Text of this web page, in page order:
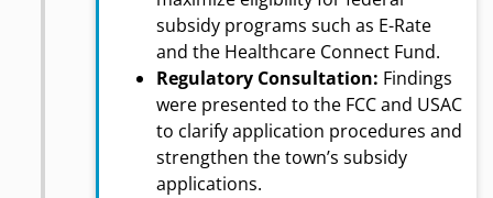
subsidy programs such as E-Rate
and the Healthcare Connect Fund.
Regulatory Consultation: Findings
were presented to the FCC and USAC
to clarify application procedures and
strengthen the town’s subsidy
applications.